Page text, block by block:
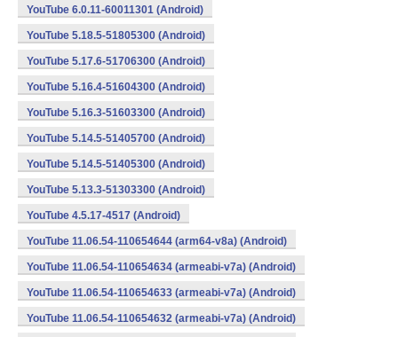
YouTube 6.0.11-60011301 (Android)
YouTube 5.18.5-51805300 (Android)
YouTube 5.17.6-51706300 (Android)
YouTube 5.16.4-51604300 (Android)
YouTube 5.16.3-51603300 (Android)
YouTube 5.14.5-51405700 (Android)
YouTube 5.14.5-51405300 (Android)
YouTube 5.13.3-51303300 (Android)
YouTube 4.5.17-4517 (Android)
YouTube 11.06.54-110654644 (arm64-v8a) (Android)
YouTube 11.06.54-110654634 (armeabi-v7a) (Android)
YouTube 11.06.54-110654633 (armeabi-v7a) (Android)
YouTube 11.06.54-110654632 (armeabi-v7a) (Android)